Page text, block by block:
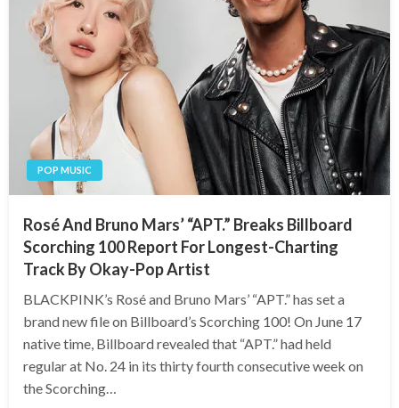
POP MUSIC
Rosé And Bruno Mars’ “APT.” Breaks Billboard
Scorching 100 Report For Longest-Charting
Track By Okay-Pop Artist
BLACKPINK’s Rosé and Bruno Mars’ “APT.” has set a
brand new file on Billboard’s Scorching 100! On June 17
native time, Billboard revealed that “APT.” had held
regular at No. 24 in its thirty fourth consecutive week on
the Scorching…